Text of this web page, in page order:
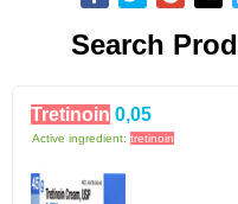
Search
Tretinoin 0,05
Active ingredient: tretinoin